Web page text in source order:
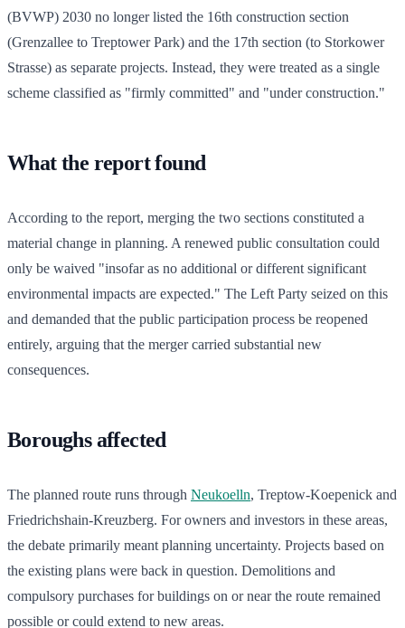
(BVWP) 2030 no longer listed the 16th construction section
(Grenzallee to Treptower Park) and the 17th section (to Storkower
Strasse) as separate projects. Instead, they were treated as a single
scheme classified as "firmly committed" and "under construction."
What the report found
According to the report, merging the two sections constituted a
material change in planning. A renewed public consultation could
only be waived "insofar as no additional or different significant
environmental impacts are expected." The Left Party seized on this
and demanded that the public participation process be reopened
entirely, arguing that the merger carried substantial new
consequences.
Boroughs affected
The planned route runs through Neukoelln, Treptow-Koepenick and
Friedrichshain-Kreuzberg. For owners and investors in these areas,
the debate primarily meant planning uncertainty. Projects based on
the existing plans were back in question. Demolitions and
compulsory purchases for buildings on or near the route remained
possible or could extend to new areas.